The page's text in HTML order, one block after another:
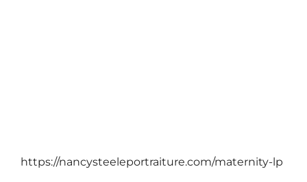
https://nancysteeleportraiture.com/maternity-lp